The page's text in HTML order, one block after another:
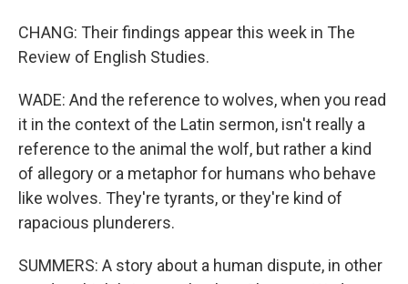
CHANG: Their findings appear this week in The
Review of English Studies.
WADE: And the reference to wolves, when you read
it in the context of the Latin sermon, isn't really a
reference to the animal the wolf, but rather a kind
of allegory or a metaphor for humans who behave
like wolves. They're tyrants, or they're kind of
rapacious plunderers.
SUMMERS: A story about a human dispute, in other